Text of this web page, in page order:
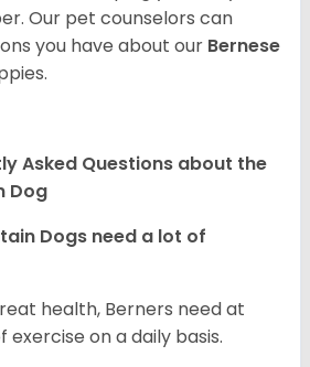
Our pet counselors can
you have about our Bernese
Asked Questions about the
Dog
Dogs need a lot of
health, Berners need at
exercise on a daily basis.